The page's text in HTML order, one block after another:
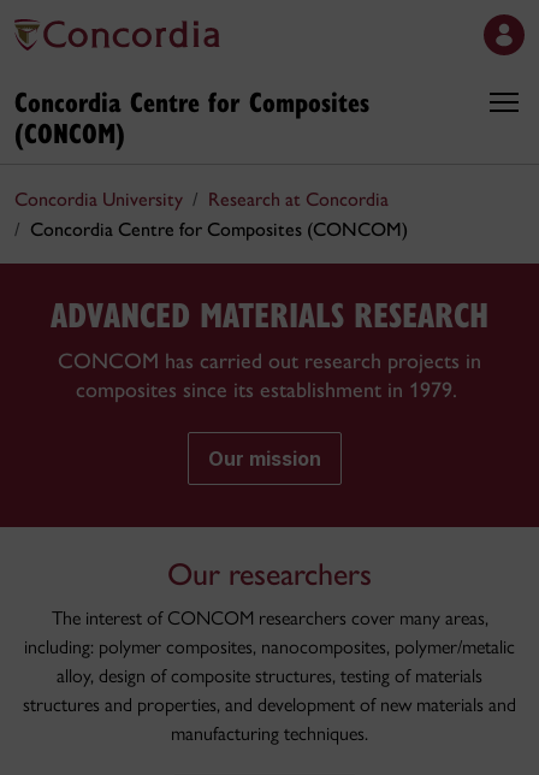
Concordia Centre for Composites
(CONCOM)
Concordia University
Research at Concordia
Concordia Centre for Composites (CONCOM)
ADVANCED MATERIALS RESEARCH
CONCOM has carried out research projects in
composites since its establishment in 1979.
Our mission
Our researchers
The interest of CONCOM researchers cover many areas,
including: polymer composites, nanocomposites, polymer/metalic
alloy, design of composite structures, testing of materials
structures and properties, and development of new materials and
manufacturing techniques.